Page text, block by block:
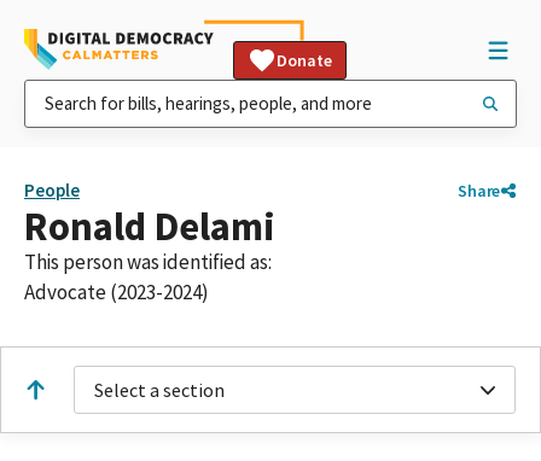
Donate
People Share
Ronald Delami
This person was identified as:
Advocate (2023-2024)
Select a section